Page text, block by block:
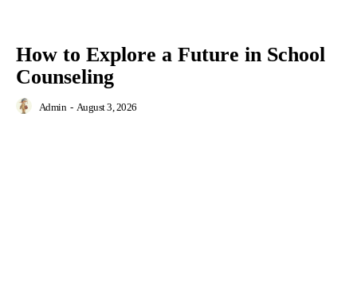
How to Explore a Future in School
Counseling
Admin - August 3, 2026